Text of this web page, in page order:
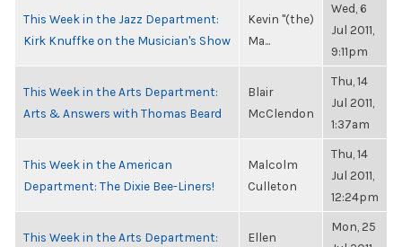
This Week in the Jazz Department:
Kirk Knuffke on the Musician's Show
Kevin "(the)
Ma...
Wed, 6
Jul 2011,
9:11pm
This Week in the Arts Department:
Arts & Answers with Thomas Beard
Blair
McClendon
Thu, 14
Jul 2011,
1:37am
This Week in the American
Department: The Dixie Bee-Liners!
Malcolm
Culleton
Thu, 14
Jul 2011,
12:24pm
This Week in the Arts Department: Ellen
Mon, 25